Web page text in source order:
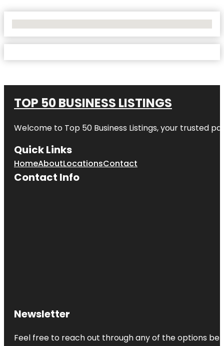
TOP 50 BUSINESS LISTINGS
Welcome to Top 50 Business Listings, your trusted
Quick Links
HomeAboutLocationsContact
Contact Info
Newsletter
Feel free to reach out through any of the options